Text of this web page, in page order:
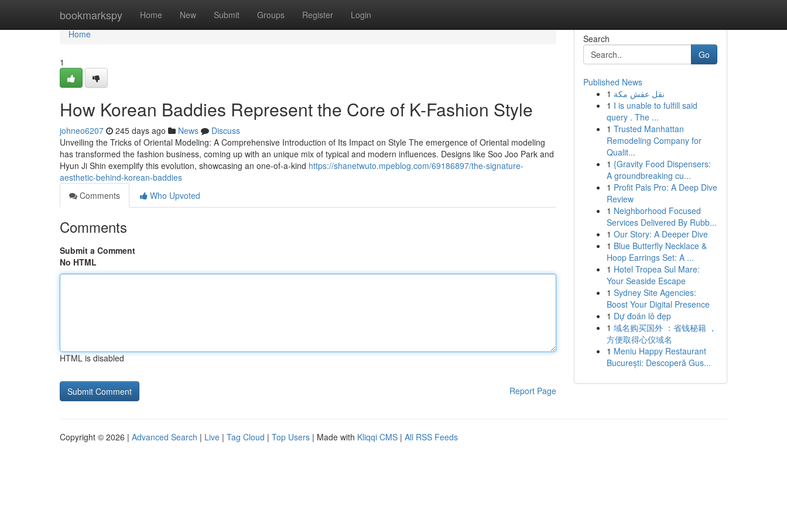
bookmarkspy Home New Submit Groups Register Login
Home
Home
1
How Korean Baddies Represent the Core of K-Fashion Style
johneo6207 245 days ago News
Discuss
Unveiling the Tricks of Oriental Modeling: A Comprehensive Introduction of Its Impact on Style The emergence of Oriental modeling
has transformed the fashion business, coming up with an unique mix of typical and modern influences. Designs like Soo Joo Park and
Hyun Ji Shin exemplify this evolution, showcasing an one-of-a-kind https://shanetwuto.mpeblog.com/69186897/the-signature-
aesthetic-behind-korean-baddies
Comments
Who Upvoted
Comments
Submit a Comment
No HTML
HTML is disabled
Report Page
Search
Go
Published News
1 نقل عفش مكة
1 I is unable to fulfill said
query . The ...
1 Trusted Manhattan
Remodeling Company for
Qualit...
1 {Gravity Food Dispensers:
A groundbreaking cu...
1 Profit Pals Pro: A Deep Dive
Review
1 Neighborhood Focused
Services Delivered By Rubb...
1 Our Story: A Deeper Dive
1 Blue Butterfly Necklace &
Hoop Earrings Set: A ...
1 Hotel Tropea Sul Mare:
Your Seaside Escape
1 Sydney Site Agencies:
Boost Your Digital Presence
1 Dự đoán lô đẹp
1 域名购买国外 ：省钱秘籍 ，
方便取得心仪域名
1 Meniu Happy Restaurant
București: Descoperă Gus...
Copyright © 2026 | Advanced Search | Live | Tag Cloud | Top Users | Made with Kliqqi CMS | All RSS Feeds